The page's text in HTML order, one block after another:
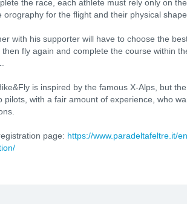
the race, each athlete must rely only on
orography for the flight and their physical
with his supporter will have to choose the
fly again and complete the course within
is inspired by the famous X-Alps, but
pilots, with a fair amount of experience, who
page: https://www.paradeltafeltre.it/